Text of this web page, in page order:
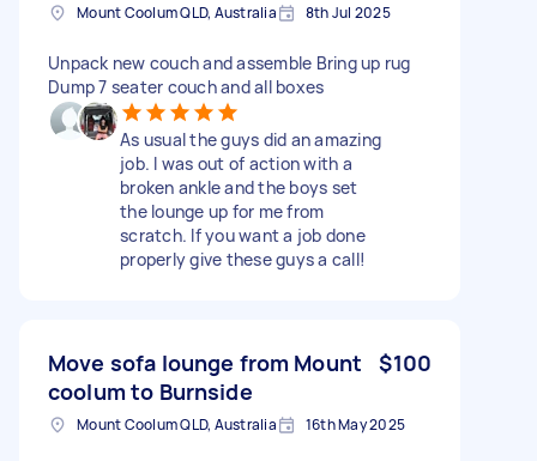
Mount Coolum QLD, Australia 8th Jul 2025
Unpack new couch and assemble Bring up rug
Dump 7 seater couch and all boxes
As usual the guys did an amazing
job. I was out of action with a
broken ankle and the boys set
the lounge up for me from
scratch. If you want a job done
properly give these guys a call!
Move sofa lounge from Mount
coolum to Burnside
$100
Mount Coolum QLD, Australia 16th May 2025